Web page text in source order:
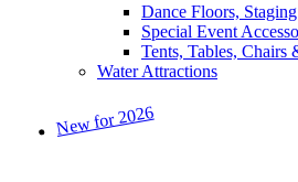
Dance Floors,
Special Event
Tents, Tables, Chairs
Water Attractions
New for 2026